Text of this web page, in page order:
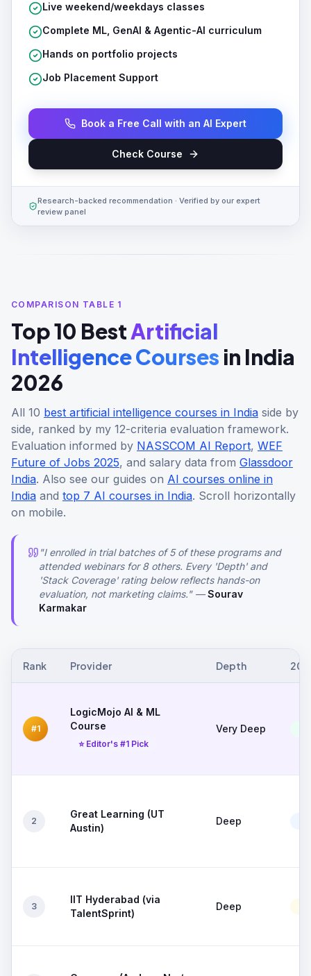
Live weekend/weekdays classes
Complete ML, GenAI & Agentic-AI curriculum
Hands on portfolio projects
Job Placement Support
Book a Free Call with an AI Expert
Check Course
Research-backed recommendation · Verified by our expert
review panel
COMPARISON TABLE 1
Top 10 BestArtificial
Intelligence Courses in India
2026
All 10 best artificial intelligence courses in India side by
side, ranked by my 12-criteria evaluation framework.
Evaluation informed by NASSCOM AI Report, WEF
Future of Jobs 2025, and salary data from Glassdoor
India. Also see our guides on AI courses online in
India and top 7 AI courses in India. Scroll horizontally
on mobile.
"I enrolled in trial batches of 5 of these programs and
attended webinars for 8 others. Every 'Depth' and
'Stack Coverage' rating below reflects hands-on
evaluation, not marketing claims." —Sourav
Karmakar
Rank Provider Depth
#1
LogicMojo AI & ML
Course
⭐ Editor's #1 Pick
Very Deep
2
Great Learning (UT
Austin)
Deep
3
IIT Hyderabad (via
TalentSprint)
Deep